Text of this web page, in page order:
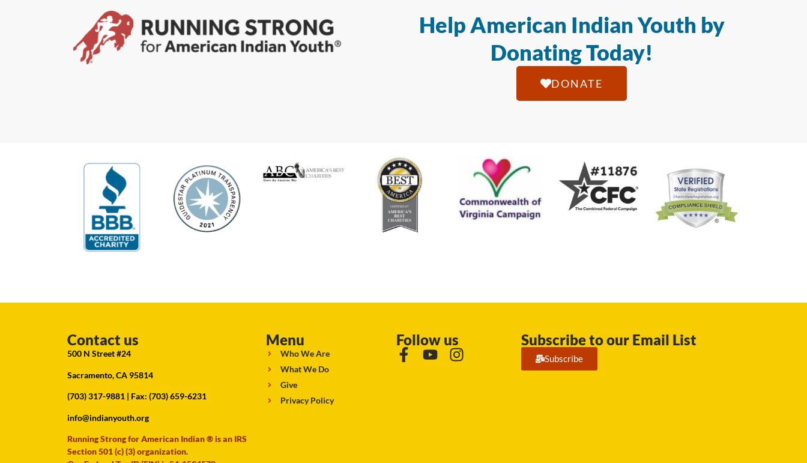
Help American Indian Youth by
Donating Today!
DONATE
Contact us
500 N Street #24
Sacramento, CA 95814
(703) 317-9881 | Fax: (703) 659-6231
info@indianyouth.org
Running Strong for American Indian ® is an IRS
Section 501 (c) (3) organization.
Menu
Who We Are
What We Do
Give
Privacy Policy
Follow us Subscribe to our Email List
Subscribe